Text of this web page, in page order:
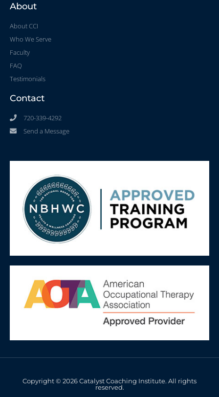
About
About CCI
Who We Serve
Faculty
FAQ
Testimonials
Contact
720-339-4292
Send a Message
Copyright © 2026 Catalyst Coaching Institute. All rights
reserved.